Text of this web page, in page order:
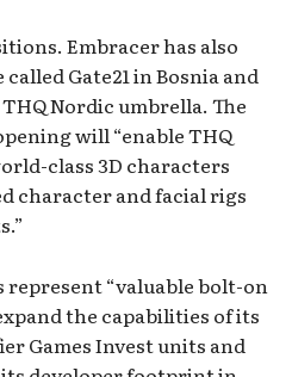
Embracer has also
Gate21 in Bosnia and
Nordic umbrella. The
will “enable THQ
class 3D characters
character and facial rigs
represent “valuable bolt-on
the capabilities of its
Games Invest units and